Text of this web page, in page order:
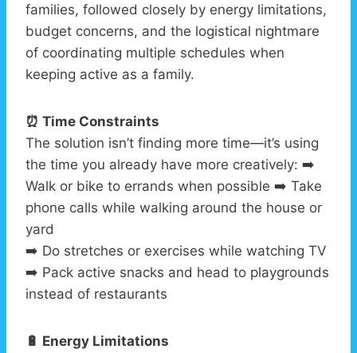
families, followed closely by energy limitations,
budget concerns, and the logistical nightmare
of coordinating multiple schedules when
keeping active as a family.
⏰ Time Constraints
The solution isn’t finding more time—it’s using
the time you already have more creatively: ➡️
Walk or bike to errands when possible ➡️ Take
phone calls while walking around the house or
yard
➡️ Do stretches or exercises while watching TV
➡️ Pack active snacks and head to playgrounds
instead of restaurants
🔋 Energy Limitations